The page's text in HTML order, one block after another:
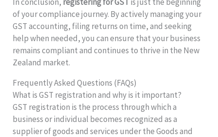
of your compliance journey. By actively managing your
GST accounting, filing returns on time, and seeking
help when needed, you can ensure that your business
remains compliant and continues to thrive in the New
Zealand market.
Frequently Asked Questions (FAQs)
What is GST registration and why is it important?
GST registration is the process through which a
business or individual becomes recognized as a
supplier of goods and services under the Goods and